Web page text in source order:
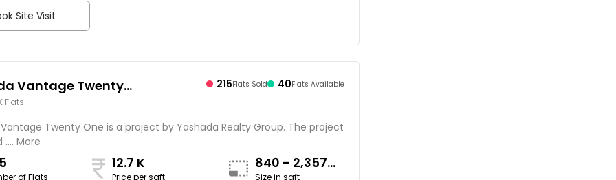
Site Visit
Vantage Twenty
Flats
215Flats Sold 40Flats Available
Twenty One is a project by Yashada Realty Group. The project
More
of Flats
12.7 K
Price per sqft
840 - 2,357
Size in sqft